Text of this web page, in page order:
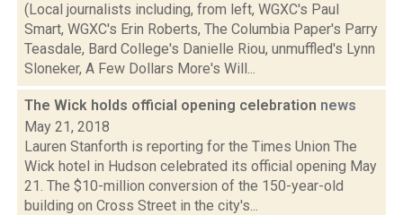
(Local journalists including, from left, WGXC's Paul
Smart, WGXC's Erin Roberts, The Columbia Paper's Parry
Teasdale, Bard College's Danielle Riou, unmuffled's Lynn
Sloneker, A Few Dollars More's Will...
The Wick holds official opening celebration news
May 21, 2018
Lauren Stanforth is reporting for the Times Union The
Wick hotel in Hudson celebrated its official opening May
21. The $10-million conversion of the 150-year-old
building on Cross Street in the city's...